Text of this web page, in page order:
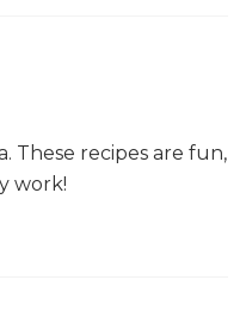
These recipes are fun,
work!